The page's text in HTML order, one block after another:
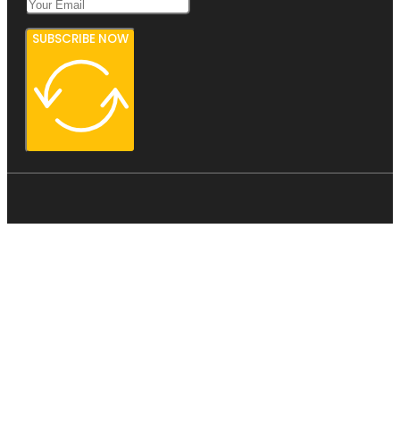
SUBSCRIBE NOW